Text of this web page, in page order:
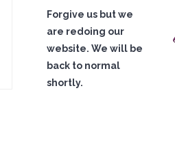
Forgive us but we
are redoing our
website. We will be
back to normal
shortly.